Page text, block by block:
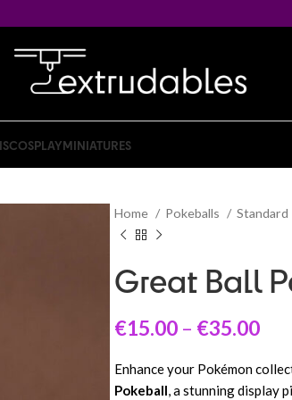
COSPLAYMINIATURES
Home Pokeballs Standard
Great Ball
€15.00 – €35.00
Enhance your Pokémon
Pokeball, a stunning display